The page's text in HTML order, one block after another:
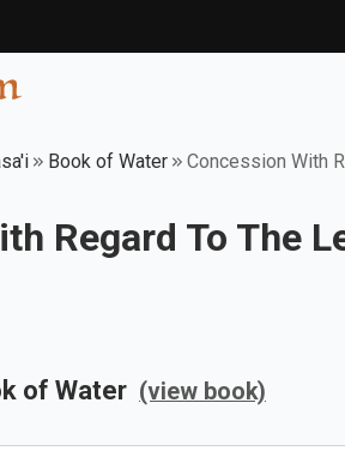
Book of Water Concession With
Regard To The
of Water (view book)